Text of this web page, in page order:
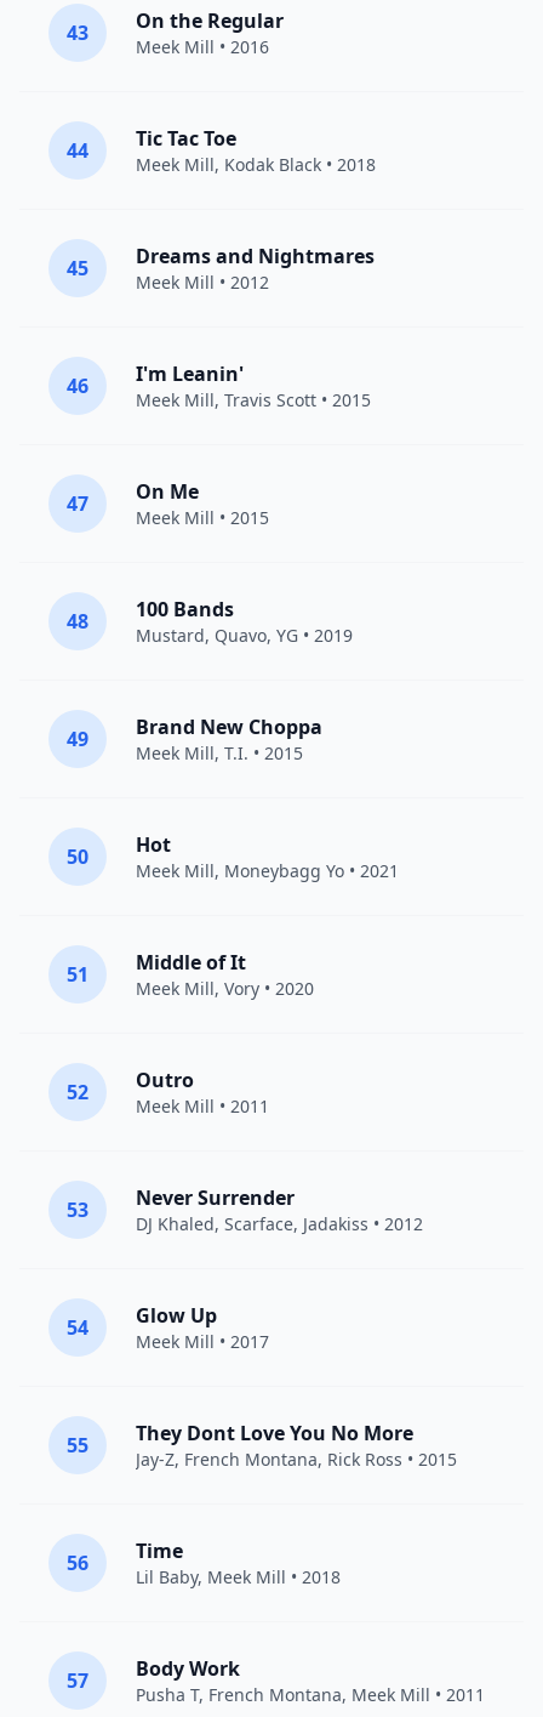
43 On the Regular
Meek Mill • 2016
44 Tic Tac Toe
Meek Mill, Kodak Black • 2018
45 Dreams and Nightmares
Meek Mill • 2012
46 I'm Leanin'
Meek Mill, Travis Scott • 2015
47 On Me
Meek Mill • 2015
48 100 Bands
Mustard, Quavo, YG • 2019
49 Brand New Choppa
Meek Mill, T.I. • 2015
50 Hot
Meek Mill, Moneybagg Yo • 2021
51 Middle of It
Meek Mill, Vory • 2020
52 Outro
Meek Mill • 2011
53 Never Surrender
DJ Khaled, Scarface, Jadakiss • 2012
54 Glow Up
Meek Mill • 2017
55 They Dont Love You No More
Jay-Z, French Montana, Rick Ross • 2015
56 Time
Lil Baby, Meek Mill • 2018
57 Body Work
Pusha T, French Montana, Meek Mill • 2011